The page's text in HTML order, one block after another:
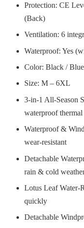
Protection: CE
(Back)
Ventilation: 6
Waterproof: Yes
Color: Black /
Size: M – 6XL
3-in-1 All-Season
waterproof
Waterproof &
wear-resistant
Detachable
rain & cold
Lotus Leaf Water-
quickly
Detachable